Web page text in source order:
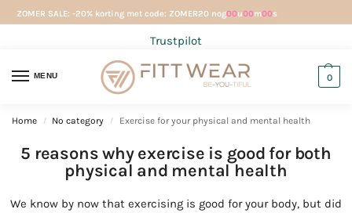
ZOMER SALE: -20% korting met code: ZOMER20 nog00u00m00s
Trustpilot
MENU 0
Home / No category / Exercise for your physical and mental health
5 reasons why exercise is good for both
physical and mental health
We know by now that exercising is good for your body, but did